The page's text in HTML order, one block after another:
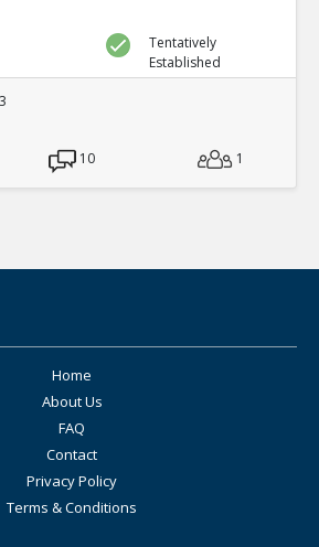
Tentatively
Established
10 1
Home
About Us
FAQ
Contact
Privacy Policy
Terms & Conditions